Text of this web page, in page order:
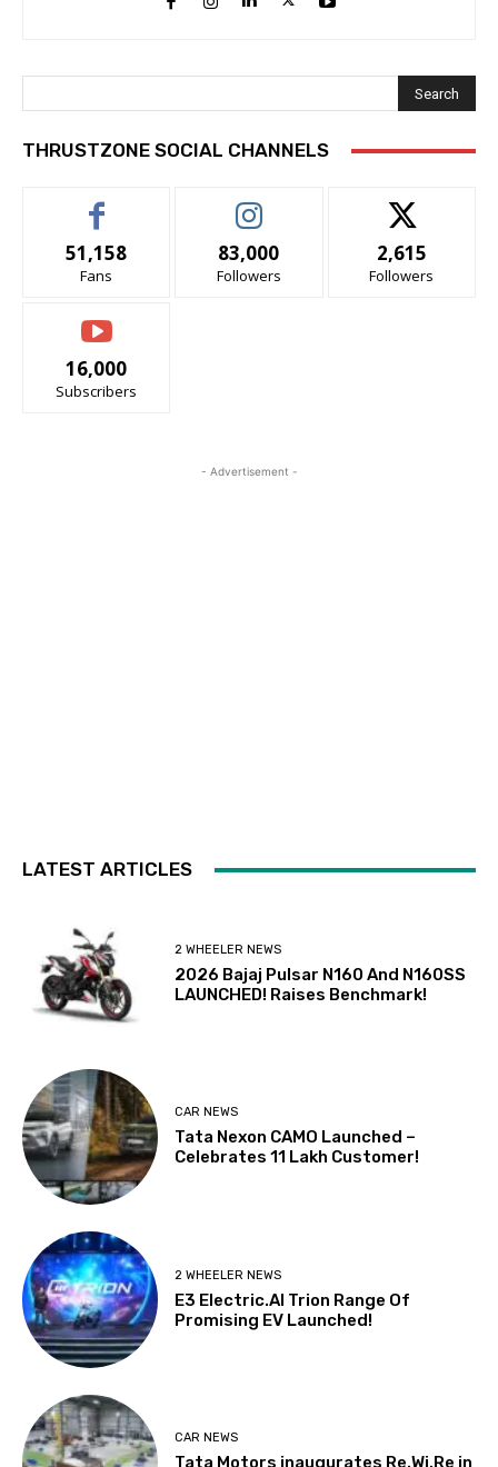
Search
THRUSTZONE SOCIAL CHANNELS
51,158
Fans
83,000
Followers
2,615
Followers
16,000
Subscribers
- Advertisement -
LATEST ARTICLES
2 WHEELER NEWS
2026 Bajaj Pulsar N160 And N160SS
LAUNCHED! Raises Benchmark!
CAR NEWS
Tata Nexon CAMO Launched –
Celebrates 11 Lakh Customer!
2 WHEELER NEWS
E3 Electric.AI Trion Range Of
Promising EV Launched!
CAR NEWS
Tata Motors inaugurates Re.Wi.Re in